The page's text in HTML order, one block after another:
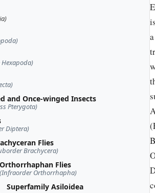
and Once-winged Insects
Pterygota)
Diptera)
Flies
Brachycera)
Orthorrhaphan Flies
(Infraorder Orthorrhapha)
Superfamily Asiloidea
a